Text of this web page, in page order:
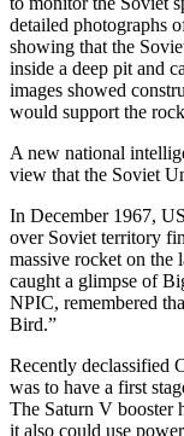
detailed photographs
showing that the
inside a deep pit and
images showed
would support the
A new national
view that the Soviet
In December 1967,
over Soviet territory
massive rocket on
caught a glimpse of
NPIC, remembered
Bird.”
Recently declassified
was to have a first
The Saturn V booster
it also could use